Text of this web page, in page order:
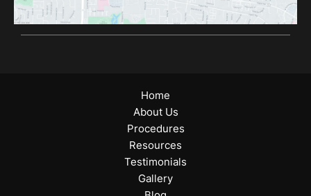
Home
About Us
Procedures
Resources
Testimonials
Gallery